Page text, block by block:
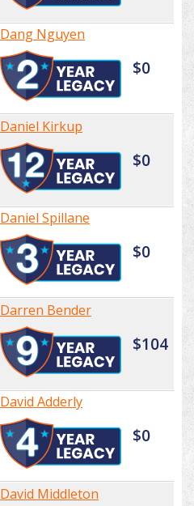
Dang Nguyen
$0
Daniel Kirkup
$0
Daniel Spillane
$0
Darren Bender
$104
David Adderly
$0
David Middleton